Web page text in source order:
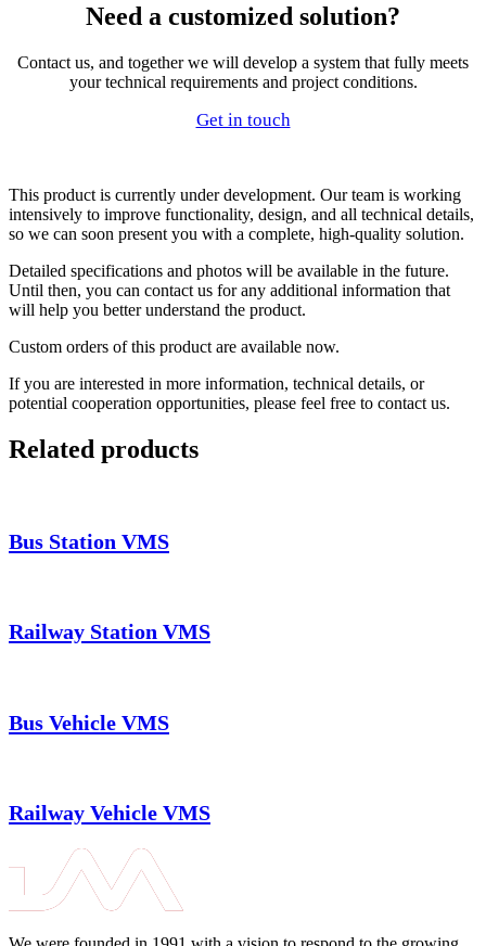
Need a customized solution?
Contact us, and together we will develop a system that fully meets
your technical requirements and project conditions.
Get in touch
This product is currently under development. Our team is working
intensively to improve functionality, design, and all technical details,
so we can soon present you with a complete, high-quality solution.
Detailed specifications and photos will be available in the future.
Until then, you can contact us for any additional information that
will help you better understand the product.
Custom orders of this product are available now.
If you are interested in more information, technical details, or
potential cooperation opportunities, please feel free to contact us.
Related products
Bus Station VMS
Railway Station VMS
Bus Vehicle VMS
Railway Vehicle VMS